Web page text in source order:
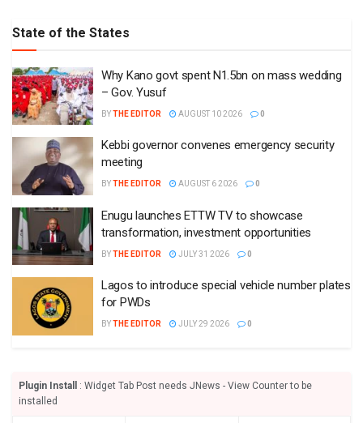
State of the States
Why Kano govt spent N1.5bn on mass wedding
– Gov. Yusuf
BYTHE EDITOR AUGUST 10 2026 0
Kebbi governor convenes emergency security
meeting
BYTHE EDITOR AUGUST 6 2026 0
Enugu launches ETTW TV to showcase
transformation, investment opportunities
BYTHE EDITOR JULY 31 2026 0
Lagos to introduce special vehicle number plates
for PWDs
BYTHE EDITOR JULY 29 2026 0
Plugin Install
: Widget Tab Post needs JNews - View Counter to be
installed